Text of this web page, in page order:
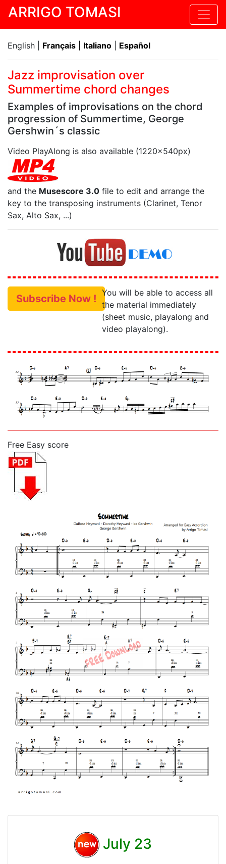
ARRIGO TOMASI
English | Français Italiano Español
Jazz improvisation over
Summertime chord changes
Examples of improvisations on the chord
progression of Summertime, George
Gershwin´s classic
Video PlayAlong is also available (1220x540px)
and the Musescore 3.0 file to edit and arrange the
key to the transposing instruments (Clarinet, Tenor
Sax, Alto Sax, ...)
Subscribe Now ! You will be able to access all
the material immediately
(sheet music, playalong and
video playalong).
Free Easy score
July 23